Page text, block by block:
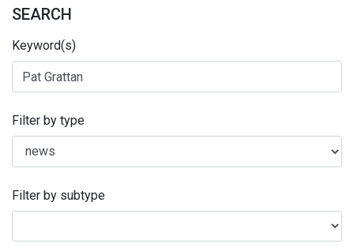
SEARCH
Keyword(s)
Filter by type
Filter by subtype